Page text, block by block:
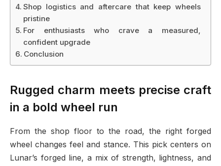
Shop logistics and aftercare that keep wheels
pristine
For enthusiasts who crave a measured,
confident upgrade
Conclusion
Rugged charm meets precise craft
in a bold wheel run
From the shop floor to the road, the right forged
wheel changes feel and stance. This pick centers on
Lunar’s forged line, a mix of strength, lightness, and